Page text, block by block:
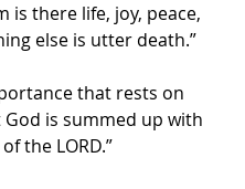
is there life, joy, peace,
else is utter death.”
that rests on
is summed up with
the LORD.”